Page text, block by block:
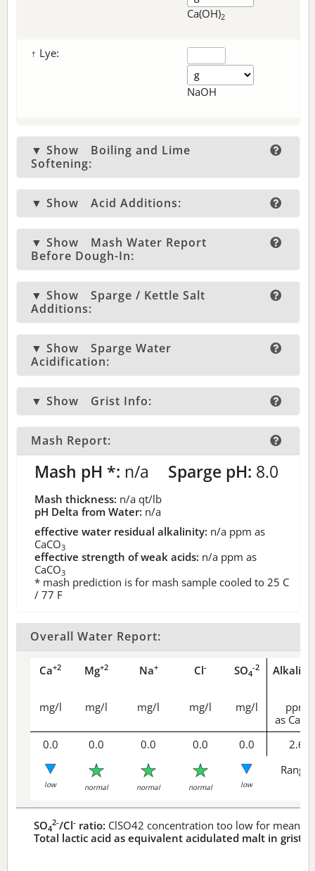
Ca(OH)2
↑ Lye:
NaOH
▼ Show
Boiling and Lime
Softening:
▼ Show Acid Additions:
▼ Show
Mash Water Report
Before Dough-In:
▼ Show
Sparge / Kettle Salt
Additions:
▼ Show
Sparge Water
Acidification:
▼ Show Grist Info:
Mash Report:
Mash pH *: n/a Sparge pH: 8.0
Mash thickness: n/a qt/lb
pH Delta from Water: n/a
effective water residual alkalinity: n/a ppm as
CaCO3
effective strength of weak acids: n/a ppm as
CaCO3
* mash prediction is for mash sample cooled to 25 C
/ 77 F
Overall Water Report:
Ca+2 Mg+2 Na+ Cl- SO4
-2
mg/l mg/l mg/l mg/l mg/l
ppm
as CaCO
0.0 0.0 0.0 0.0 0.0 2.6
low normal normal normal low
Range
SO4
2-/Cl- ratio: ClSO42 concentration too low for
Total lactic acid as equivalent acidulated malt in grist: